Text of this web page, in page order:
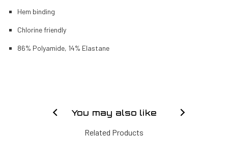
Hem binding
Chlorine friendly
86% Polyamide, 14% Elastane
You may also like
Related Products